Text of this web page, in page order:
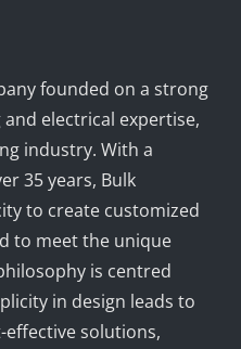
founded on a strong
electrical expertise,
industry. With a
35 years, Bulk
to create customized
to meet the unique
is centred
in design leads to
solutions,